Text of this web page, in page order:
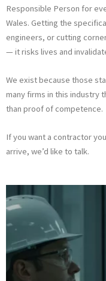
Responsible Person for
Wales. Getting the
engineers, or cutting
— it risks lives and
We exist because those
many firms in this industry
than proof of competence.
If you want a contractor
arrive, we’d like to talk.